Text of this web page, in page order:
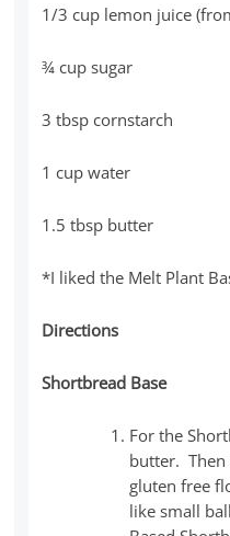
1/3 cup lemon juice
¾ cup sugar
3 tbsp cornstarch
1 cup water
1.5 tbsp butter
*I liked the Melt Plant
Directions
Shortbread Base
For the
butter. Then
gluten free
like small